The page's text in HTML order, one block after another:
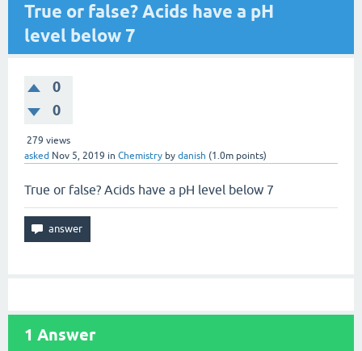
True or false? Acids have a pH
level below 7
0
0
279 views
asked Nov 5, 2019 in Chemistry by danish (1.0m points)
True or false? Acids have a pH level below 7
1 Answer